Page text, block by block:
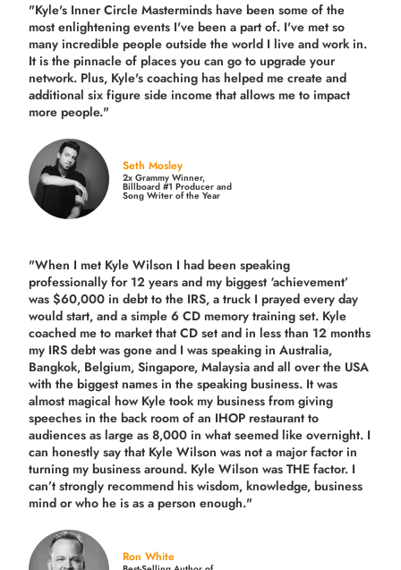
"Kyle's Inner Circle Masterminds have been some of the
most enlightening events I've been a part of. I've met so
many incredible people outside the world I live and work in.
It is the pinnacle of places you can go to upgrade your
network. Plus, Kyle's coaching has helped me create and
additional six figure side income that allows me to impact
more people."
Seth Mosley
2x Grammy Winner,
Billboard #1 Producer and
Song Writer of the Year
"When I met Kyle Wilson I had been speaking
professionally for 12 years and my biggest ‘achievement’
was $60,000 in debt to the IRS, a truck I prayed every day
would start, and a simple 6 CD memory training set. Kyle
coached me to market that CD set and in less than 12 months
my IRS debt was gone and I was speaking in Australia,
Bangkok, Belgium, Singapore, Malaysia and all over the USA
with the biggest names in the speaking business. It was
almost magical how Kyle took my business from giving
speeches in the back room of an IHOP restaurant to
audiences as large as 8,000 in what seemed like overnight. I
can honestly say that Kyle Wilson was not a major factor in
turning my business around. Kyle Wilson was THE factor. I
can’t strongly recommend his wisdom, knowledge, business
mind or who he is as a person enough."
Ron White